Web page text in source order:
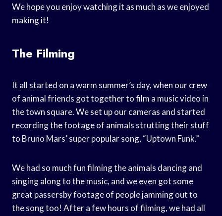
We hope you enjoy watching it as much as we enjoyed
making it!
The Filming
It all started on a warm summer’s day, when our crew
of animal friends got together to film a music video in
the town square. We set up our cameras and started
recording the footage of animals strutting their stuff
to Bruno Mars’ super popular song, “Uptown Funk.”
We had so much fun filming the animals dancing and
singing along to the music, and we even got some
great passersby footage of people jamming out to
the song too! After a few hours of filming, we had all